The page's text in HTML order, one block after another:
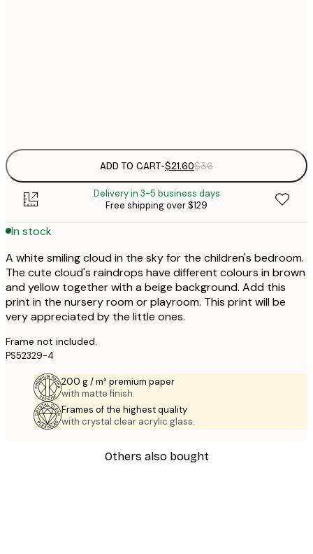
ADD TO CART-$21.60$36
Delivery in 3-5 business days
Free shipping over $129
In stock
A white smiling cloud in the sky for the children's bedroom.
The cute cloud's raindrops have different colours in brown
and yellow together with a beige background. Add this
print in the nursery room or playroom. This print will be
very appreciated by the little ones.
Frame not included.
PS52329-4
200 g / m² premium paper
with matte finish.
Frames of the highest quality
with crystal clear acrylic glass.
Others also bought